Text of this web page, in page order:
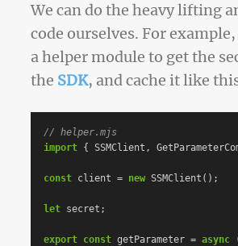
We can do the heavy lifting
code ourselves. For example,
a helper module to get the
the SDK, and cache it like
// helper.mjs
import { SSMClient ,
const client = new SSMClient ();
let secret ;
export const getParameter = async